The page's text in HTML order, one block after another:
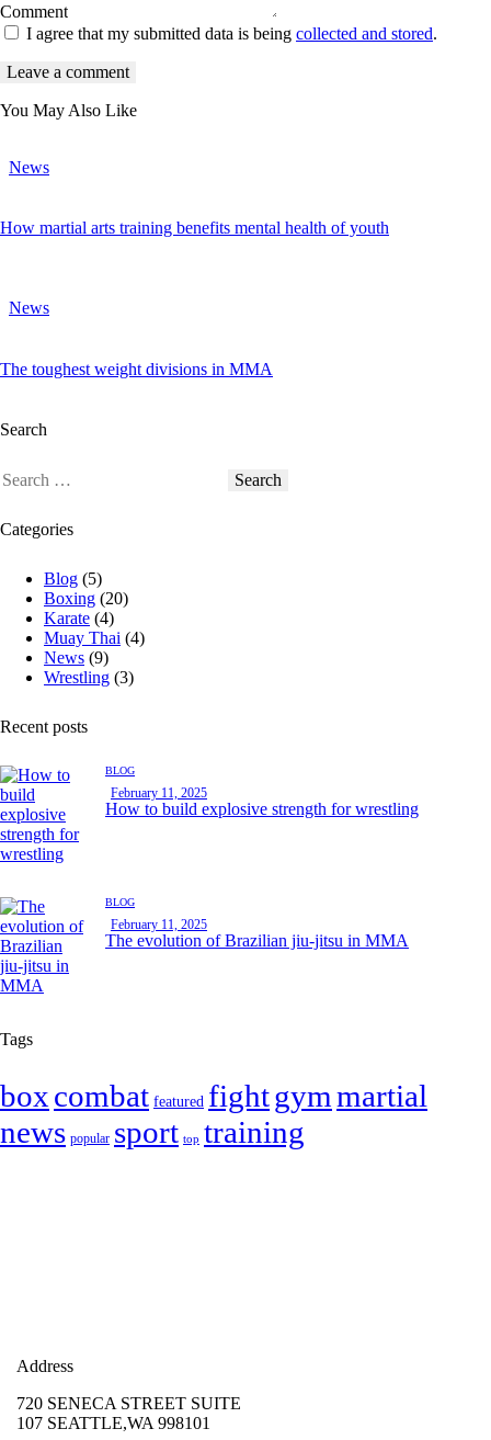
Comment
I agree that my submitted data is being collected and stored.
You May Also Like
News
How martial arts training benefits mental health of youth
News
The toughest weight divisions in MMA
Search
Categories
Blog (5)
Boxing (20)
Karate (4)
Muay Thai (4)
News (9)
Wrestling (3)
Recent posts
BLOG
February 11, 2025
How to build explosive strength for wrestling
BLOG
February 11, 2025
The evolution of Brazilian jiu-jitsu in MMA
Tags
boxcombat featured fightgymmartial
news popular sport top training
Address
720 SENECA STREET SUITE
107 SEATTLE,WA 998101